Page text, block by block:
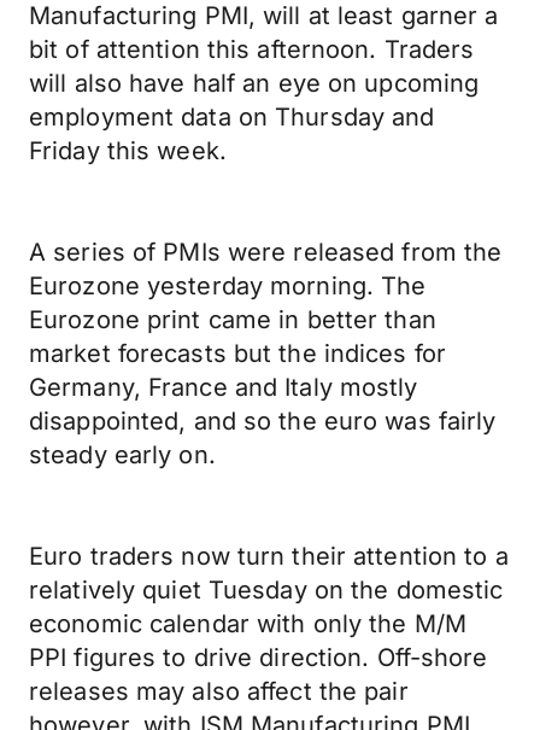
Manufacturing PMI, will at least garner a
bit of attention this afternoon. Traders
will also have half an eye on upcoming
employment data on Thursday and
Friday this week.
A series of PMIs were released from the
Eurozone yesterday morning. The
Eurozone print came in better than
market forecasts but the indices for
Germany, France and Italy mostly
disappointed, and so the euro was fairly
steady early on.
Euro traders now turn their attention to a
relatively quiet Tuesday on the domestic
economic calendar with only the M/M
PPI figures to drive direction. Off-shore
releases may also affect the pair